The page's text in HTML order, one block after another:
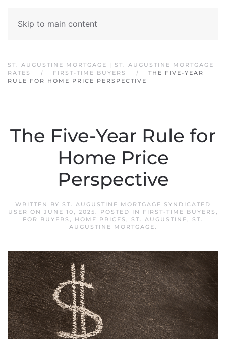
Skip to main content
ST. AUGUSTINE MORTGAGE | ST. AUGUSTINE MORTGAGE
RATES
FIRST-TIME BUYERS
THE FIVE-YEAR
RULE FOR HOME PRICE PERSPECTIVE
The Five-Year Rule for
Home Price
Perspective
WRITTEN BY ST. AUGUSTINE MORTGAGE SYNDICATED
USER ON JUNE 10, 2025. POSTED IN FIRST-TIME BUYERS ,
FOR BUYERS , HOME PRICES , ST. AUGUSTINE, ST.
AUGUSTINE MORTGAGE.